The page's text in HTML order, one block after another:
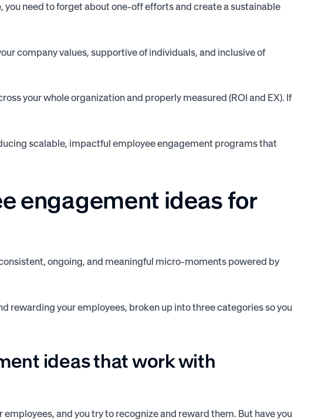
need to forget about one-off efforts and create a sustainable
company values, supportive of individuals, and inclusive of
your whole organization and properly measured (ROI and EX). If
scalable, impactful employee engagement programs that
engagement ideas for
ongoing, and meaningful micro-moments powered by
rewarding your employees, broken up into three categories so you
ideas that work with
and you try to recognize and reward them. But have you